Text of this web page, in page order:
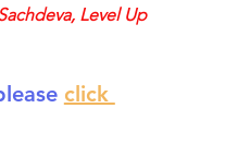
Level Up
click